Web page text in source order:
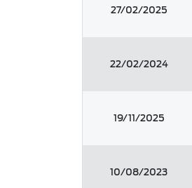
27/02/2025
22/02/2024
19/11/2025
10/08/2023